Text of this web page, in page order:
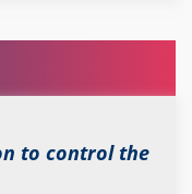
to control the